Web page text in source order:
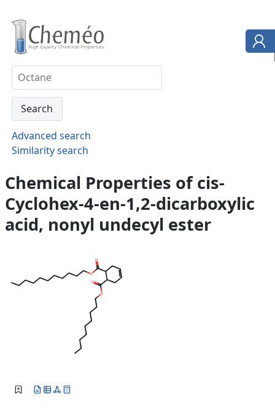
Advanced search
Similarity search
Chemical Properties of cis-
Cyclohex-4-en-1,2-dicarboxylic
acid, nonyl undecyl ester